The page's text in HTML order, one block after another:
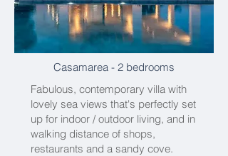
Casamarea - 2 bedrooms
Fabulous, contemporary villa with
lovely sea views that's perfectly set
up for indoor / outdoor living, and in
walking distance of shops,
restaurants and a sandy cove.